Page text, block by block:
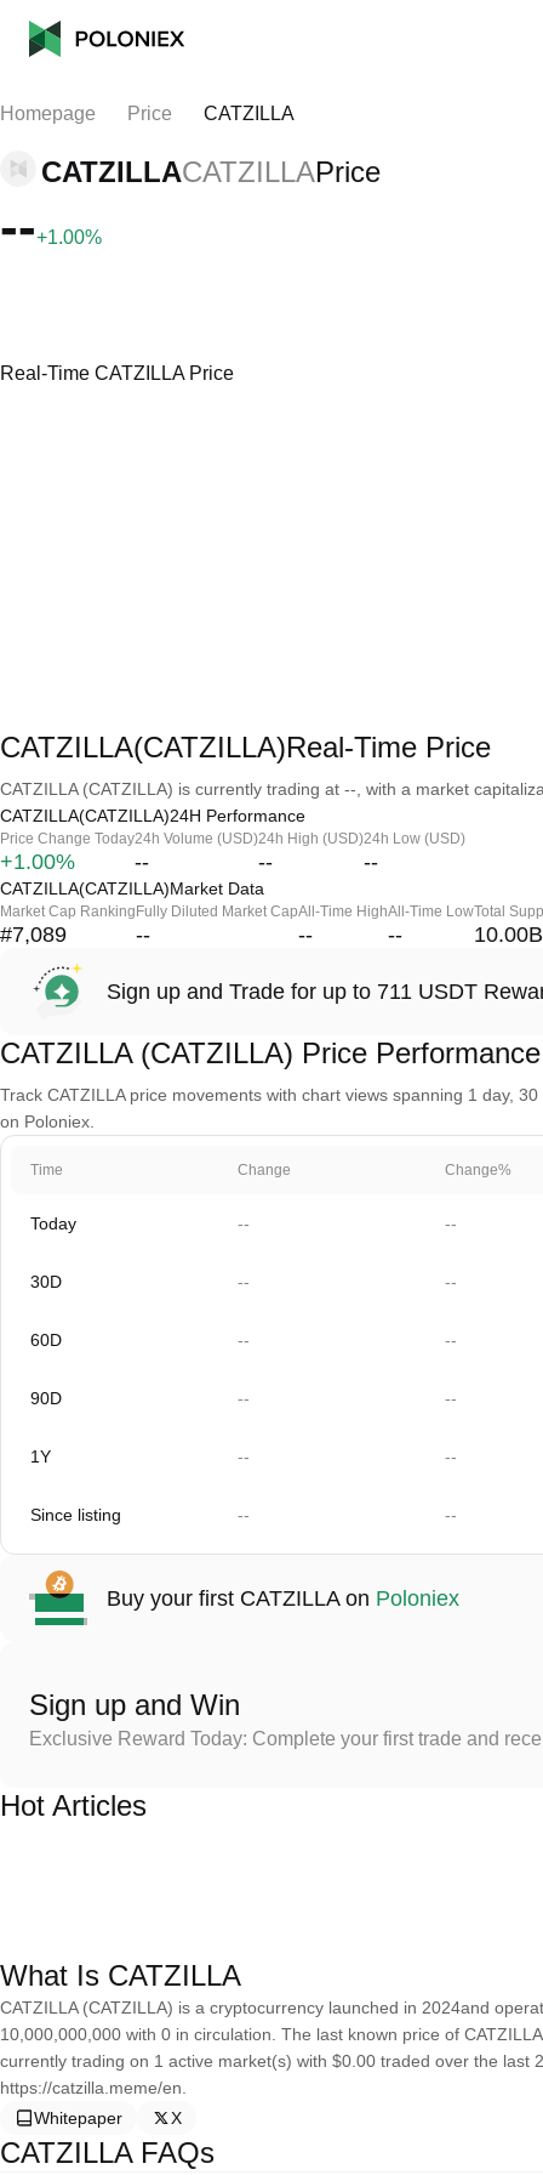
Homepage Price CATZILLA
CATZILLACATZILLAPrice
--+1.00%
Real-Time CATZILLA Price
CATZILLA(CATZILLA)Real-Time Price
CATZILLA (CATZILLA) is currently trading at --, with a market
CATZILLA(CATZILLA)24H Performance
Price Change Today
+1.00%
24h Volume (USD)
--
24h High (USD)
--
24h Low (USD)
--
CATZILLA(CATZILLA)Market Data
Market Cap Ranking
#7,089
Fully Diluted Market Cap
--
All-Time High
--
All-Time Low
--
Total
10.00B
Sign up and Trade for up to 711 USDT
CATZILLA (CATZILLA) Price Performance
Track CATZILLA price movements with chart views spanning 1 day,
on Poloniex.
Time Change Change%
Today -- --
30D -- --
60D -- --
90D -- --
1Y -- --
Since listing -- --
Buy your first CATZILLA on Poloniex
Sign up and Win
Exclusive Reward Today: Complete your first trade and
Hot Articles
What Is CATZILLA
CATZILLA (CATZILLA) is a cryptocurrency launched in 2024and
10,000,000,000 with 0 in circulation. The last known price of
currently trading on 1 active market(s) with $0.00 traded over the last
https://catzilla.meme/en.
Whitepaper
X
CATZILLA FAQs